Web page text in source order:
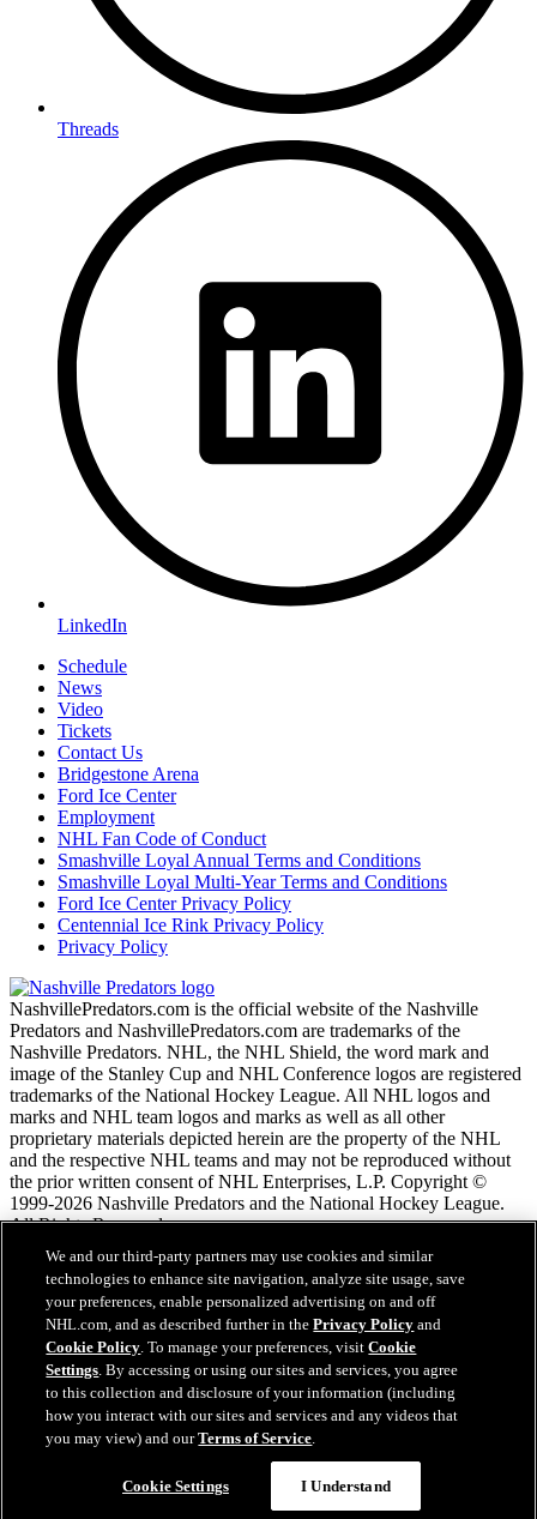
Threads
LinkedIn
Schedule
News
Video
Tickets
Contact Us
Bridgestone Arena
Ford Ice Center
Employment
NHL Fan Code of Conduct
Smashville Loyal Annual Terms and Conditions
Smashville Loyal Multi-Year Terms and Conditions
Ford Ice Center Privacy Policy
Centennial Ice Rink Privacy Policy
Privacy Policy
NashvillePredators.com is the official website of the Nashville
Predators and NashvillePredators.com are trademarks of the
Nashville Predators. NHL, the NHL Shield, the word mark and
image of the Stanley Cup and NHL Conference logos are registered
trademarks of the National Hockey League. All NHL logos and
marks and NHL team logos and marks as well as all other
proprietary materials depicted herein are the property of the NHL
and the respective NHL teams and may not be reproduced without
the prior written consent of NHL Enterprises, L.P. Copyright ©
1999-2026 Nashville Predators and the National Hockey League.
All Rights Reserved.
NHL.com Terms of Service
NHL.com Privacy Policy
Cookie Policy
Cookie Settings
Copyright Policy
Employment
We and our third-party partners may use cookies and similar
technologies to enhance site navigation, analyze site usage, save
your preferences, enable personalized advertising on and off
NHL.com, and as described further in thePrivacy Policy and
Cookie Policy. To manage your preferences, visitCookie
Settings. By accessing or using our sites and services, you agree
to this collection and disclosure of your information (including
how you interact with our sites and services and any videos that
you may view) and ourTerms of Service.
Cookie Settings I Understand